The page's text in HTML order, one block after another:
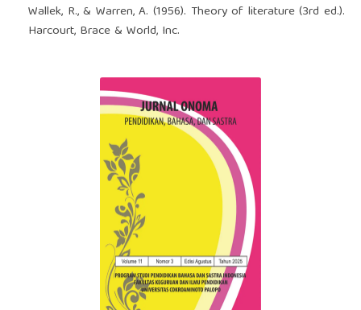
Wallek, R., & Warren, A. (1956). Theory of literature (3rd ed.).
Harcourt, Brace & World, Inc.